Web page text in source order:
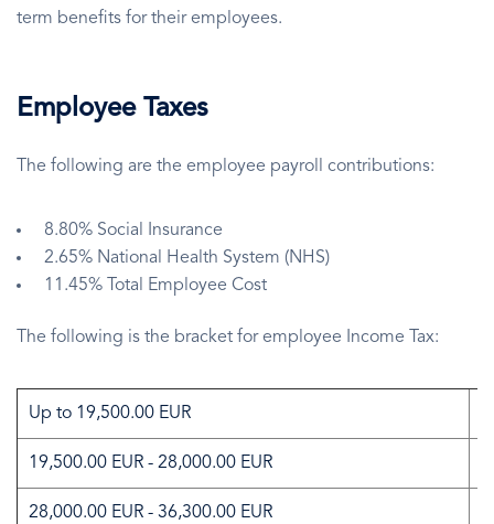
term benefits for their employees.
Employee Taxes
The following are the employee payroll contributions:
8.80% Social Insurance
2.65% National Health System (NHS)
11.45% Total Employee Cost
The following is the bracket for employee Income Tax:
Up to 19,500.00 EUR
19,500.00 EUR - 28,000.00 EUR
28,000.00 EUR - 36,300.00 EUR